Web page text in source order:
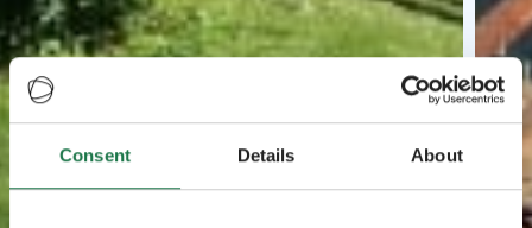
Consent Details About